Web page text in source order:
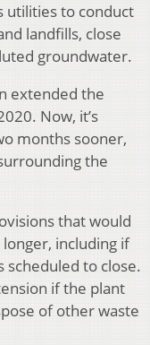
utilities to conduct
landfills, close
groundwater.
extended the
Now, it’s
months sooner,
the
that would
including if
to close.
if the plant
of other waste